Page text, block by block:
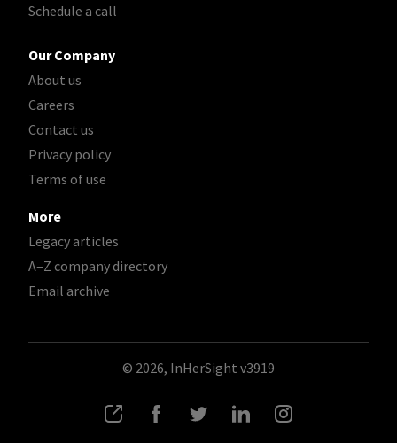
Schedule a call
Our Company
About us
Careers
Contact us
Privacy policy
Terms of use
More
Legacy articles
A–Z company directory
Email archive
© 2026, InHerSight v3919